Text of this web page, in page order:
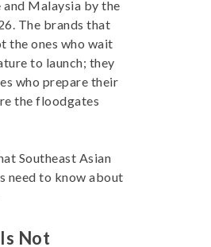
and Malaysia by the
The brands that
the ones who wait
to launch; they
who prepare their
the floodgates
Southeast Asian
need to know about
Not